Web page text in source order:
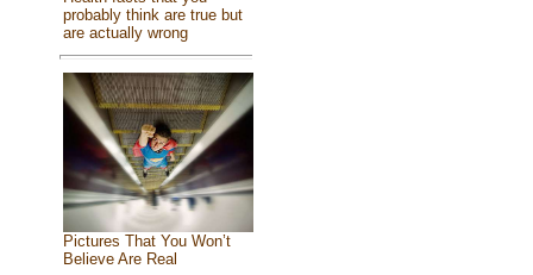
probably think are true but
are actually wrong
Pictures That You Won’t
Believe Are Real